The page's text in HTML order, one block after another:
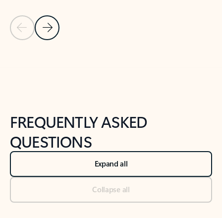
Previous Slide
Next Slide
FREQUENTLY ASKED
QUESTIONS
Expand all
Collapse all